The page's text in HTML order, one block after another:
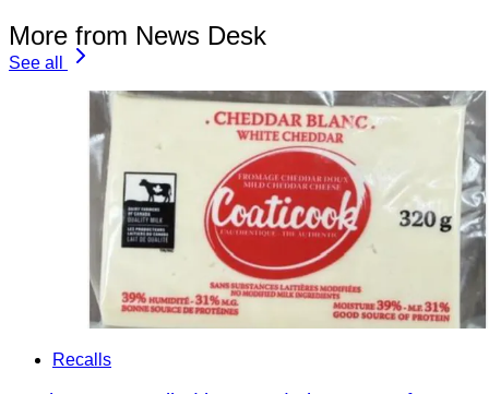
More from News Desk
See all
Recalls